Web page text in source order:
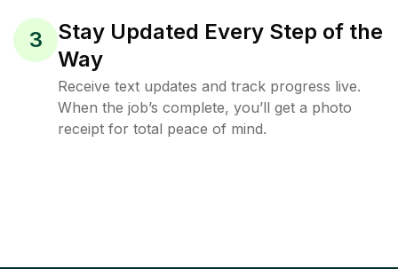
3
Stay Updated Every Step of the
Way
Receive text updates and track progress live.
When the job’s complete, you’ll get a photo
receipt for total peace of mind.